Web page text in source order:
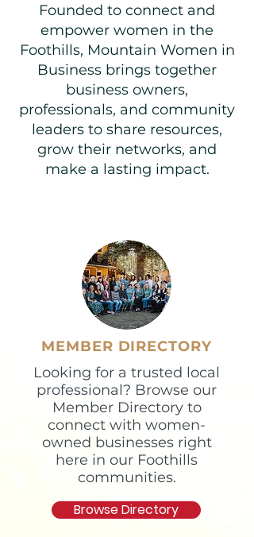
Founded to connect and
empower women in the
Foothills, Mountain Women in
Business brings together
business owners,
professionals, and community
leaders to share resources,
grow their networks, and
make a lasting impact.​
MEMBER DIRECTORY
Looking for a trusted local
professional? Browse our
Member Directory to
connect with women-
owned businesses right
here in our Foothills
communities.
Browse Directory